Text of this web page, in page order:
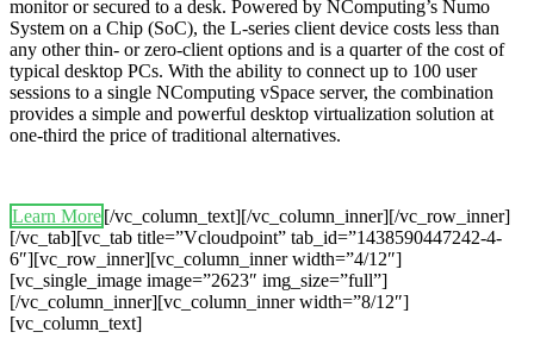
monitor or secured to a desk. Powered by NComputing’s Numo
System on a Chip (SoC), the L-series client device costs less than
any other thin- or zero-client options and is a quarter of the cost of
typical desktop PCs. With the ability to connect up to 100 user
sessions to a single NComputing vSpace server, the combination
provides a simple and powerful desktop virtualization solution at
one-third the price of traditional alternatives.
Learn More[/vc_column_text][/vc_column_inner][/vc_row_inner]
[/vc_tab][vc_tab title=”Vcloudpoint” tab_id=”1438590447242-4-
6″][vc_row_inner][vc_column_inner width=”4/12″]
[vc_single_image image=”2623″ img_size=”full”]
[/vc_column_inner][vc_column_inner width=”8/12″]
[vc_column_text]